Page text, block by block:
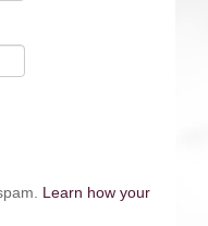
Learn how your